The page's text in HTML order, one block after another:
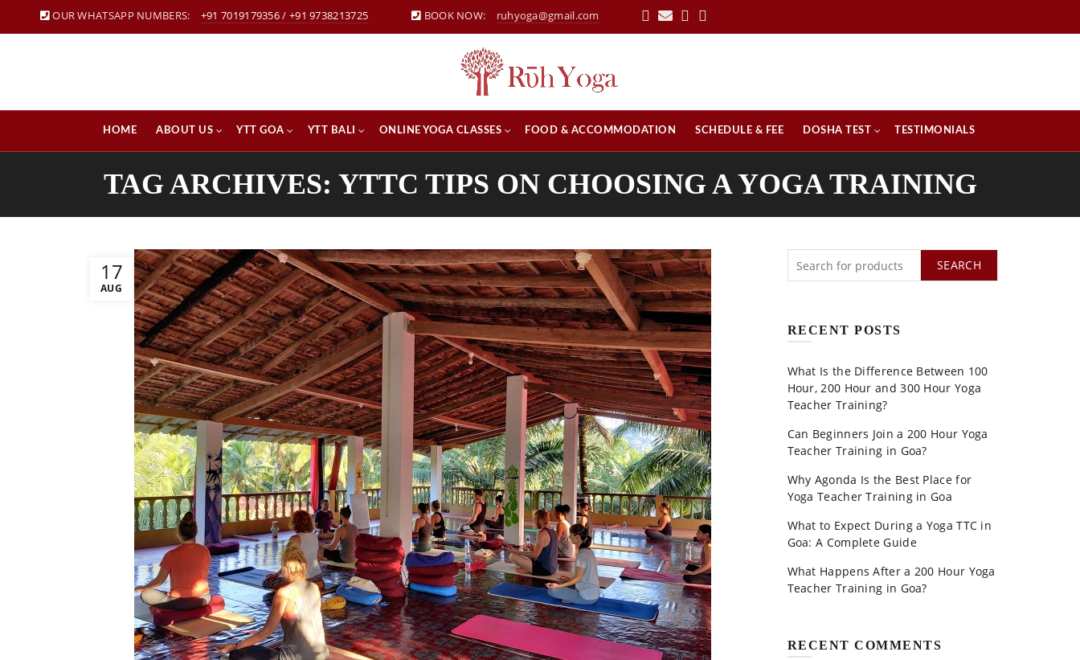
OUR WHATSAPP NUMBERS: +91 7019179356/ +91 9738213725 BOOK NOW: ruhyoga@gmail.com
HOME ABOUT US YTT GOA YTT BALI ONLINE YOGA CLASSES FOOD & ACCOMMODATION SCHEDULE & FEE DOSHA TEST TESTIMONIALS
TAG ARCHIVES: YTTC TIPS ON CHOOSING A YOGA TRAINING
17
AUG
SEARCH
RECENT POSTS
What Is the Difference Between 100
Hour, 200 Hour and 300 Hour Yoga
Teacher Training?
Can Beginners Join a 200 Hour Yoga
Teacher Training in Goa?
Why Agonda Is the Best Place for
Yoga Teacher Training in Goa
What to Expect During a Yoga TTC in
Goa: A Complete Guide
What Happens After a 200 Hour Yoga
Teacher Training in Goa?
RECENT COMMENTS